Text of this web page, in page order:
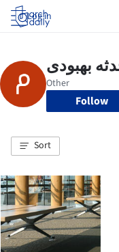
Log in
Follow
Sort